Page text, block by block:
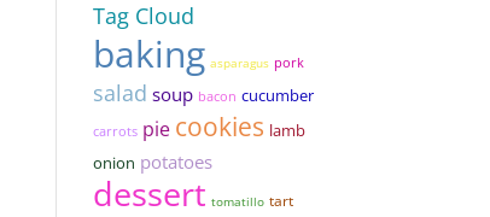
Tag Cloud
baking asparagus pork
salad soup bacon cucumber
carrots pie cookies lamb
onion potatoes
dessert tomatillo tart